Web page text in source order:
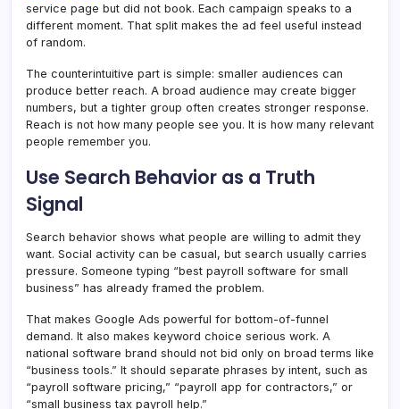
service page but did not book. Each campaign speaks to a
different moment. That split makes the ad feel useful instead
of random.
The counterintuitive part is simple: smaller audiences can
produce better reach. A broad audience may create bigger
numbers, but a tighter group often creates stronger response.
Reach is not how many people see you. It is how many relevant
people remember you.
Use Search Behavior as a Truth
Signal
Search behavior shows what people are willing to admit they
want. Social activity can be casual, but search usually carries
pressure. Someone typing “best payroll software for small
business” has already framed the problem.
That makes Google Ads powerful for bottom-of-funnel
demand. It also makes keyword choice serious work. A
national software brand should not bid only on broad terms like
“business tools.” It should separate phrases by intent, such as
“payroll software pricing,” “payroll app for contractors,” or
“small business tax payroll help.”